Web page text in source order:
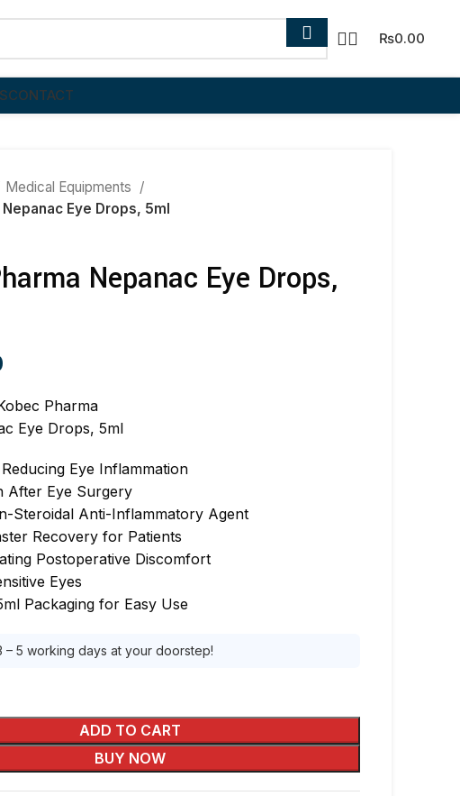
₨0.00
CONTACT
Medical Equipments
Eye Drops, 5ml
Nepanac Eye Drops,
Pharma
Eye Drops, 5ml
Eye Inflammation
After Eye Surgery
Steroidal Anti-Inflammatory Agent
Recovery for Patients
Postoperative Discomfort
Eyes
Packaging for Easy Use
– 5 working days at your doorstep!
ADD TO CART
BUY NOW